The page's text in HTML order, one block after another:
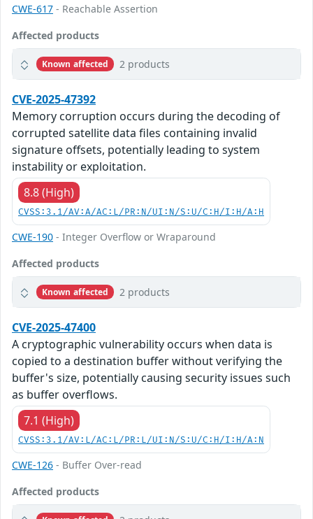
CWE-617 - Reachable Assertion
Affected products
Known affected 2 products
CVE-2025-47392
Memory corruption occurs during the decoding of
corrupted satellite data files containing invalid
signature offsets, potentially leading to system
instability or exploitation.
8.8 (High)
CVSS:3.1/AV:A/AC:L/PR:N/UI:N/S:U/C:H/I:H/A:H
CWE-190 - Integer Overflow or Wraparound
Affected products
Known affected 2 products
CVE-2025-47400
A cryptographic vulnerability occurs when data is
copied to a destination buffer without verifying the
buffer's size, potentially causing security issues such
as buffer overflows.
7.1 (High)
CVSS:3.1/AV:L/AC:L/PR:L/UI:N/S:U/C:H/I:H/A:N
CWE-126 - Buffer Over-read
Affected products